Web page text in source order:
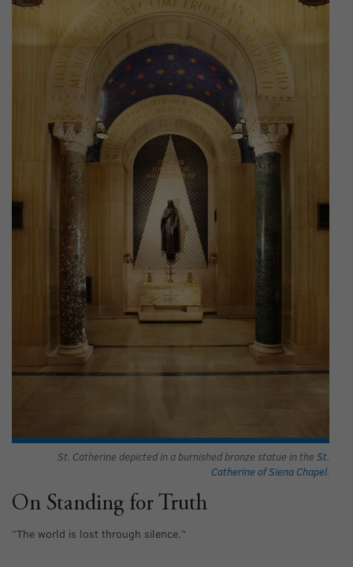
St. Catherine depicted in a burnished bronze statue in the St.
Catherine of Siena Chapel.
On Standing for Truth
“The world is lost through silence.”